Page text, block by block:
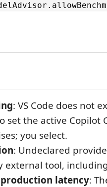
: VS Code does not
set the active Copilot
you select.
: Undeclared
external tool,
latency: